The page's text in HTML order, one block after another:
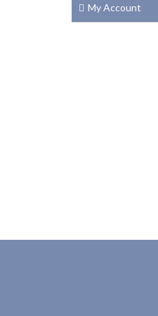
My Account